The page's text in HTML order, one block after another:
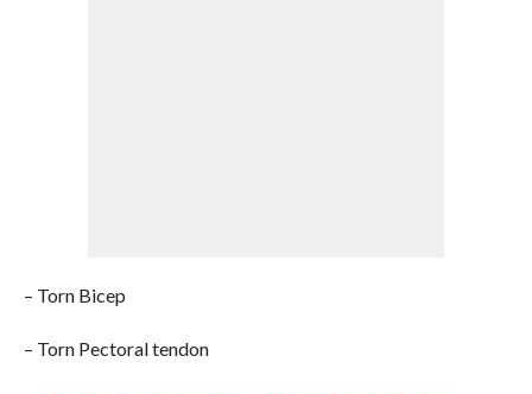
– Torn Bicep
– Torn Pectoral tendon